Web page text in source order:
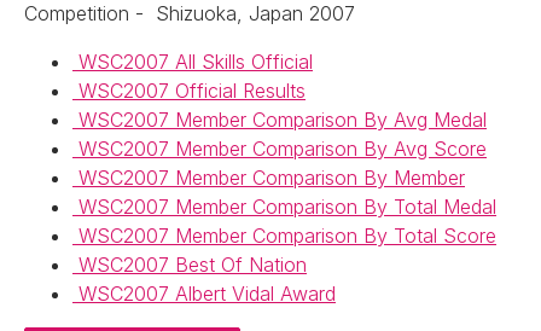
Competition - Shizuoka, Japan 2007
WSC2007 All Skills Official
WSC2007 Official Results
WSC2007 Member Comparison By Avg Medal
WSC2007 Member Comparison By Avg Score
WSC2007 Member Comparison By Member
WSC2007 Member Comparison By Total Medal
WSC2007 Member Comparison By Total Score
WSC2007 Best Of Nation
WSC2007 Albert Vidal Award